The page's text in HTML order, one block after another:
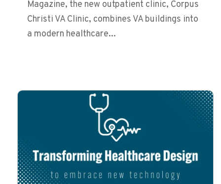
Magazine, the new outpatient clinic, Corpus
Christi VA Clinic, combines VA buildings into
a modern healthcare...